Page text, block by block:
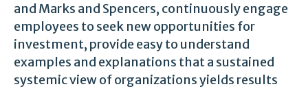
and Marks and Spencers, continuously engage
employees to seek new opportunities for
investment, provide easy to understand
examples and explanations that a sustained
systemic view of organizations yields results